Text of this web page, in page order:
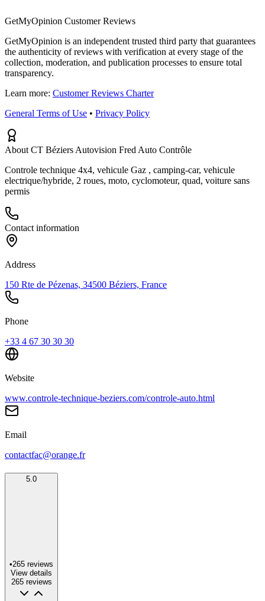
GetMyOpinion Customer Reviews
GetMyOpinion is an independent trusted third party that guarantees
the authenticity of reviews with verification at every stage of the
collection, moderation, and publication processes to ensure total
transparency.
Learn more: Customer Reviews Charter
General Terms of Use • Privacy Policy
About CT Béziers Autovision Fred Auto Contrôle
Controle technique 4x4, vehicule Gaz , camping-car, vehicule
electrique/hybride, 2 roues, moto, cyclomoteur, quad, voiture sans
permis
Contact information
Address
150 Rte de Pézenas, 34500 Béziers, France
Phone
+33 4 67 30 30 30
Website
www.controle-technique-beziers.com/controle-auto.html
Email
contactfac@orange.fr
5.0
•265 reviews
View details
265 reviews